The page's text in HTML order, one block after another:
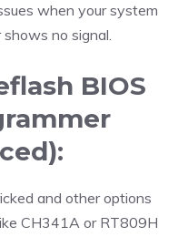
when your system
no signal.
BIOS
and other options
CH341A or RT809H